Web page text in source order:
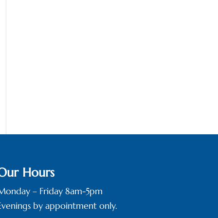
Hours
– Friday 8am-5pm
by appointment only.